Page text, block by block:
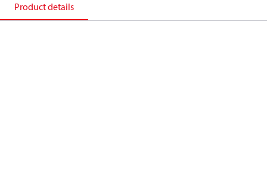
Product details